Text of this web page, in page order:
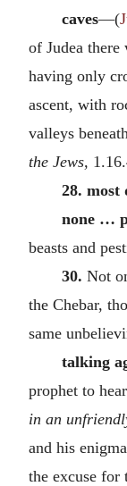
caves—(
of Judea there
having only
ascent, with
valleys
the Jews,
28. most
none …
beasts and
30. Not
the Chebar,
same
talking
prophet to
in an
and his
the excuse